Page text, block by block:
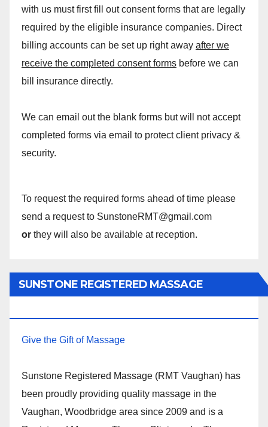
with us must first fill out consent forms that are legally
required by the eligible insurance companies. Direct
billing accounts can be set up right away after we
receive the completed consent forms before we can
bill insurance directly.
We can email out the blank forms but will not accept
completed forms via email to protect client privacy &
security.
To request the required forms ahead of time please
send a request to SunstoneRMT@gmail.com
or they will also be available at reception.
SUNSTONE REGISTERED MASSAGE
Give the Gift of Massage
Sunstone Registered Massage (RMT Vaughan) has
been proudly providing quality massage in the
Vaughan, Woodbridge area since 2009 and is a